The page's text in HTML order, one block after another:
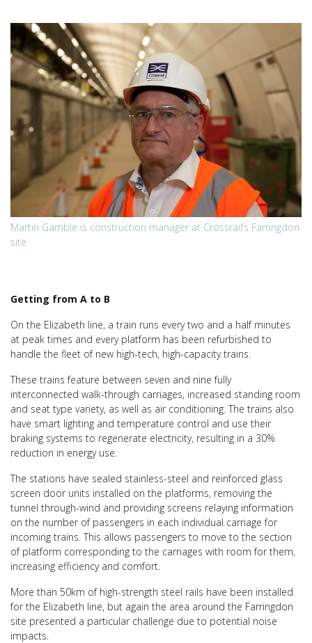
Martin Gamble is construction manager at Crossrail’s Farringdon
site
Getting from A to B
On the Elizabeth line, a train runs every two and a half minutes
at peak times and every platform has been refurbished to
handle the fleet of new high-tech, high-capacity trains.
These trains feature between seven and nine fully
interconnected walk-through carriages, increased standing room
and seat type variety, as well as air conditioning. The trains also
have smart lighting and temperature control and use their
braking systems to regenerate electricity, resulting in a 30%
reduction in energy use.
The stations have sealed stainless-steel and reinforced glass
screen door units installed on the platforms, removing the
tunnel through-wind and providing screens relaying information
on the number of passengers in each individual carriage for
incoming trains. This allows passengers to move to the section
of platform corresponding to the carriages with room for them,
increasing efficiency and comfort.
More than 50km of high-strength steel rails have been installed
for the Elizabeth line, but again the area around the Farringdon
site presented a particular challenge due to potential noise
impacts.